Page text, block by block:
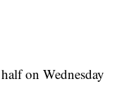
on Wednesday